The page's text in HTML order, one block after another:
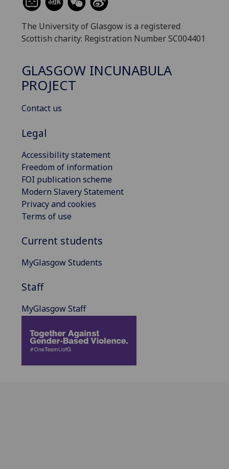
The University of Glasgow is a registered
Scottish charity: Registration Number SC004401
GLASGOW INCUNABULA
PROJECT
Contact us
Legal
Accessibility statement
Freedom of information
FOI publication scheme
Modern Slavery Statement
Privacy and cookies
Terms of use
Current students
MyGlasgow Students
Staff
MyGlasgow Staff